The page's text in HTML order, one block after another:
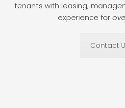
tenants with leasing,
experience for
Contact